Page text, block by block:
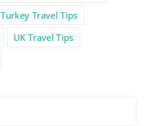
Turkey Travel Tips
UK Travel Tips